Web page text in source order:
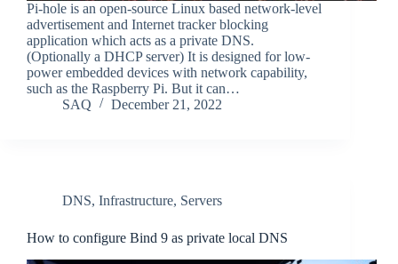
Pi-hole is an open-source Linux based network-level
advertisement and Internet tracker blocking
application which acts as a private DNS.
(Optionally a DHCP server) It is designed for low-
power embedded devices with network capability,
such as the Raspberry Pi. But it can…
SAQ
December 21, 2022
DNS, Infrastructure, Servers
How to configure Bind 9 as private local DNS